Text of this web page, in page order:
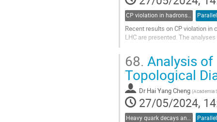
page
CP violation in hadrons and leptons, EDMs
Recent results on CP violation
LHC are presented. The
to
contribution
page
68. Analysis of
Topological
Dr Hai Yang Cheng (Academia
27/05/2024,